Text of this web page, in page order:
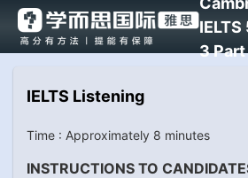
3
IELTS Listening
Time : Approximately 8 minutes
INSTRUCTIONS TO